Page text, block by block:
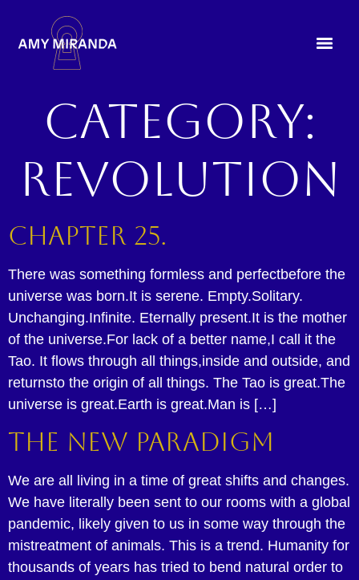
Category:
Revolution
Chapter 25.
There was something formless and perfectbefore the
universe was born.It is serene. Empty.Solitary.
Unchanging.Infinite. Eternally present.It is the mother
of the universe.For lack of a better name,I call it the
Tao. It flows through all things,inside and outside, and
returnsto the origin of all things. The Tao is great.The
universe is great.Earth is great.Man is […]
The New Paradigm
We are all living in a time of great shifts and changes.
We have literally been sent to our rooms with a global
pandemic, likely given to us in some way through the
mistreatment of animals. This is a trend. Humanity for
thousands of years has tried to bend natural order to